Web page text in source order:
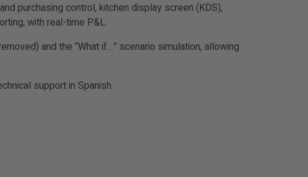
purchasing control, kitchen display screen (KDS),
with real-time P&L.
and the “What if…” scenario simulation, allowing
support in Spanish.